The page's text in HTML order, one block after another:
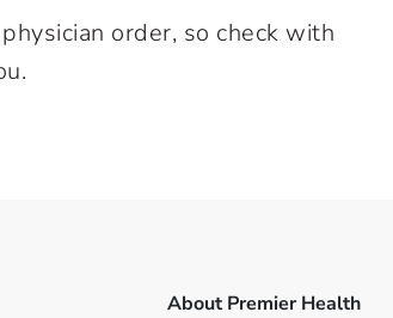
order, so check with
About Premier Health